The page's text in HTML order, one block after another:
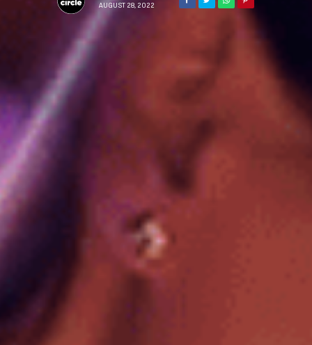
AUGUST 28, 2022